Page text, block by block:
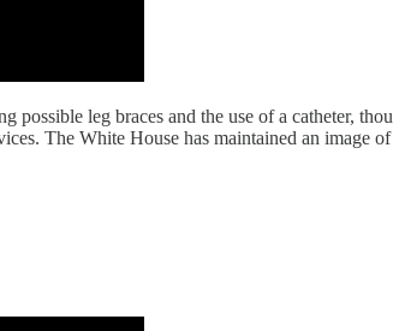
leg braces and the use of a catheter,
The White House has maintained an image